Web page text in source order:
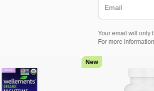
Your email will only
For more
New